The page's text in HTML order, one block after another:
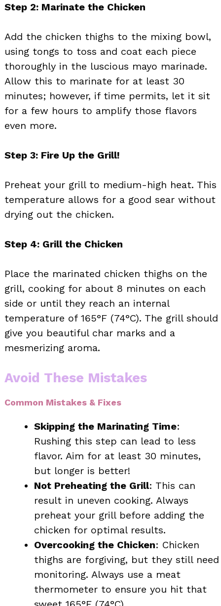
Step 2: Marinate the Chicken
Add the chicken thighs to the mixing bowl,
using tongs to toss and coat each piece
thoroughly in the luscious mayo marinade.
Allow this to marinate for at least 30
minutes; however, if time permits, let it sit
for a few hours to amplify those flavors
even more.
Step 3: Fire Up the Grill!
Preheat your grill to medium-high heat. This
temperature allows for a good sear without
drying out the chicken.
Step 4: Grill the Chicken
Place the marinated chicken thighs on the
grill, cooking for about 8 minutes on each
side or until they reach an internal
temperature of 165°F (74°C). The grill should
give you beautiful char marks and a
mesmerizing aroma.
Avoid These Mistakes
Common Mistakes & Fixes
Skipping the Marinating Time:
Rushing this step can lead to less
flavor. Aim for at least 30 minutes,
but longer is better!
Not Preheating the Grill: This can
result in uneven cooking. Always
preheat your grill before adding the
chicken for optimal results.
Overcooking the Chicken: Chicken
thighs are forgiving, but they still need
monitoring. Always use a meat
thermometer to ensure you hit that